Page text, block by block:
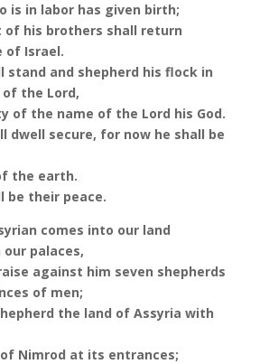
is in labor has given birth;
his brothers shall return
of Israel.
stand and shepherd his flock in
the Lord,
of the name of the Lord his God.
dwell secure, for now he shall be
the earth.
be their peace.
comes into our land
palaces,
against him seven shepherds
of men;
the land of Assyria with
Nimrod at its entrances;